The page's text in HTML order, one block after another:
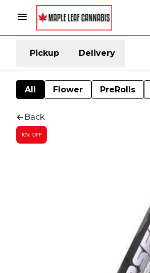
Pickup Delivery
All Flower PreRolls
Back
10% OFF